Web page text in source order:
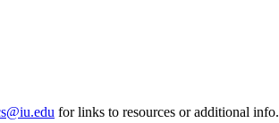
for links to resources or additional info.